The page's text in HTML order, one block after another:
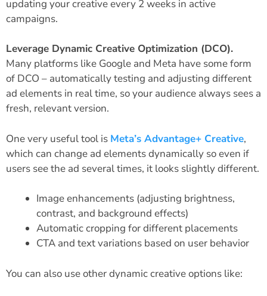
updating your creative every 2 weeks in active
campaigns.
Leverage Dynamic Creative Optimization (DCO).
Many platforms like Google and Meta have some form
of DCO – automatically testing and adjusting different
ad elements in real time, so your audience always sees a
fresh, relevant version.
One very useful tool is Meta’s Advantage+ Creative,
which can change ad elements dynamically so even if
users see the ad several times, it looks slightly different.
Image enhancements (adjusting brightness,
contrast, and background effects)
Automatic cropping for different placements
CTA and text variations based on user behavior
You can also use other dynamic creative options like: